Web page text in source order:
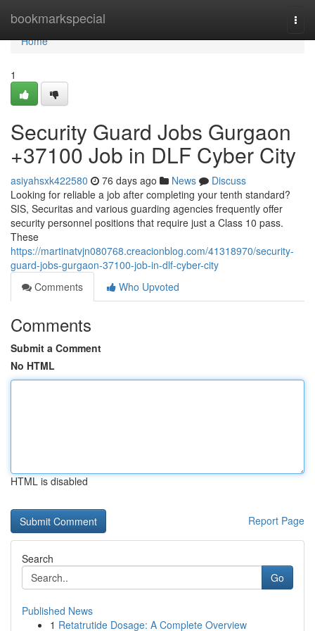
bookmarkspecial
Home
Home
1
Security Guard Jobs Gurgaon
+37100 Job in DLF Cyber City
asiyahsxk422580 76 days ago News
Discuss
Looking for reliable a job after completing your tenth standard?
SIS, Securitas and various guarding agencies frequently offer
security personnel positions that require just a Class 10 pass.
These
https://martinatvjn080768.creacionblog.com/41318970/security-
guard-jobs-gurgaon-37100-job-in-dlf-cyber-city
Comments
Who Upvoted
Comments
Submit a Comment
No HTML
HTML is disabled
Report Page
Search
Go
Published News
1 Retatrutide Dosage: A Complete Overview